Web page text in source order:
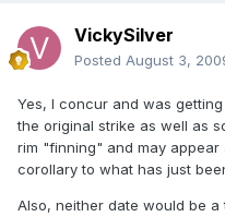
VickySilver
Posted August 3,
Yes, I concur and was
the original strike as well as
rim "finning" and may
corollary to what has just
Also, neither date would be